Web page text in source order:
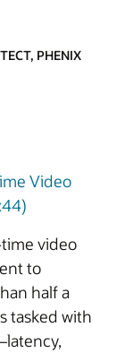
PHENIX
Video
video
to
half a
tasked with